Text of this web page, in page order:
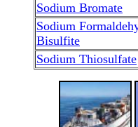
Sodium Bromate
Sodium
Bisulfite
Sodium Thiosulfate